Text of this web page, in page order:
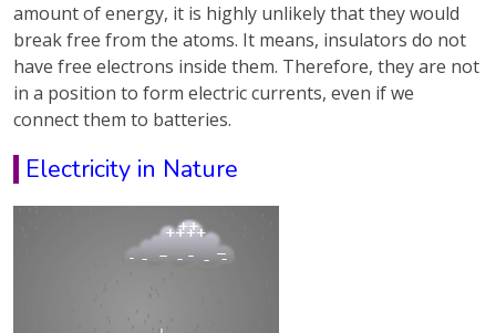
amount of energy, it is highly unlikely that they would
break free from the atoms. It means, insulators do not
have free electrons inside them. Therefore, they are not
in a position to form electric currents, even if we
connect them to batteries.
Electricity in Nature